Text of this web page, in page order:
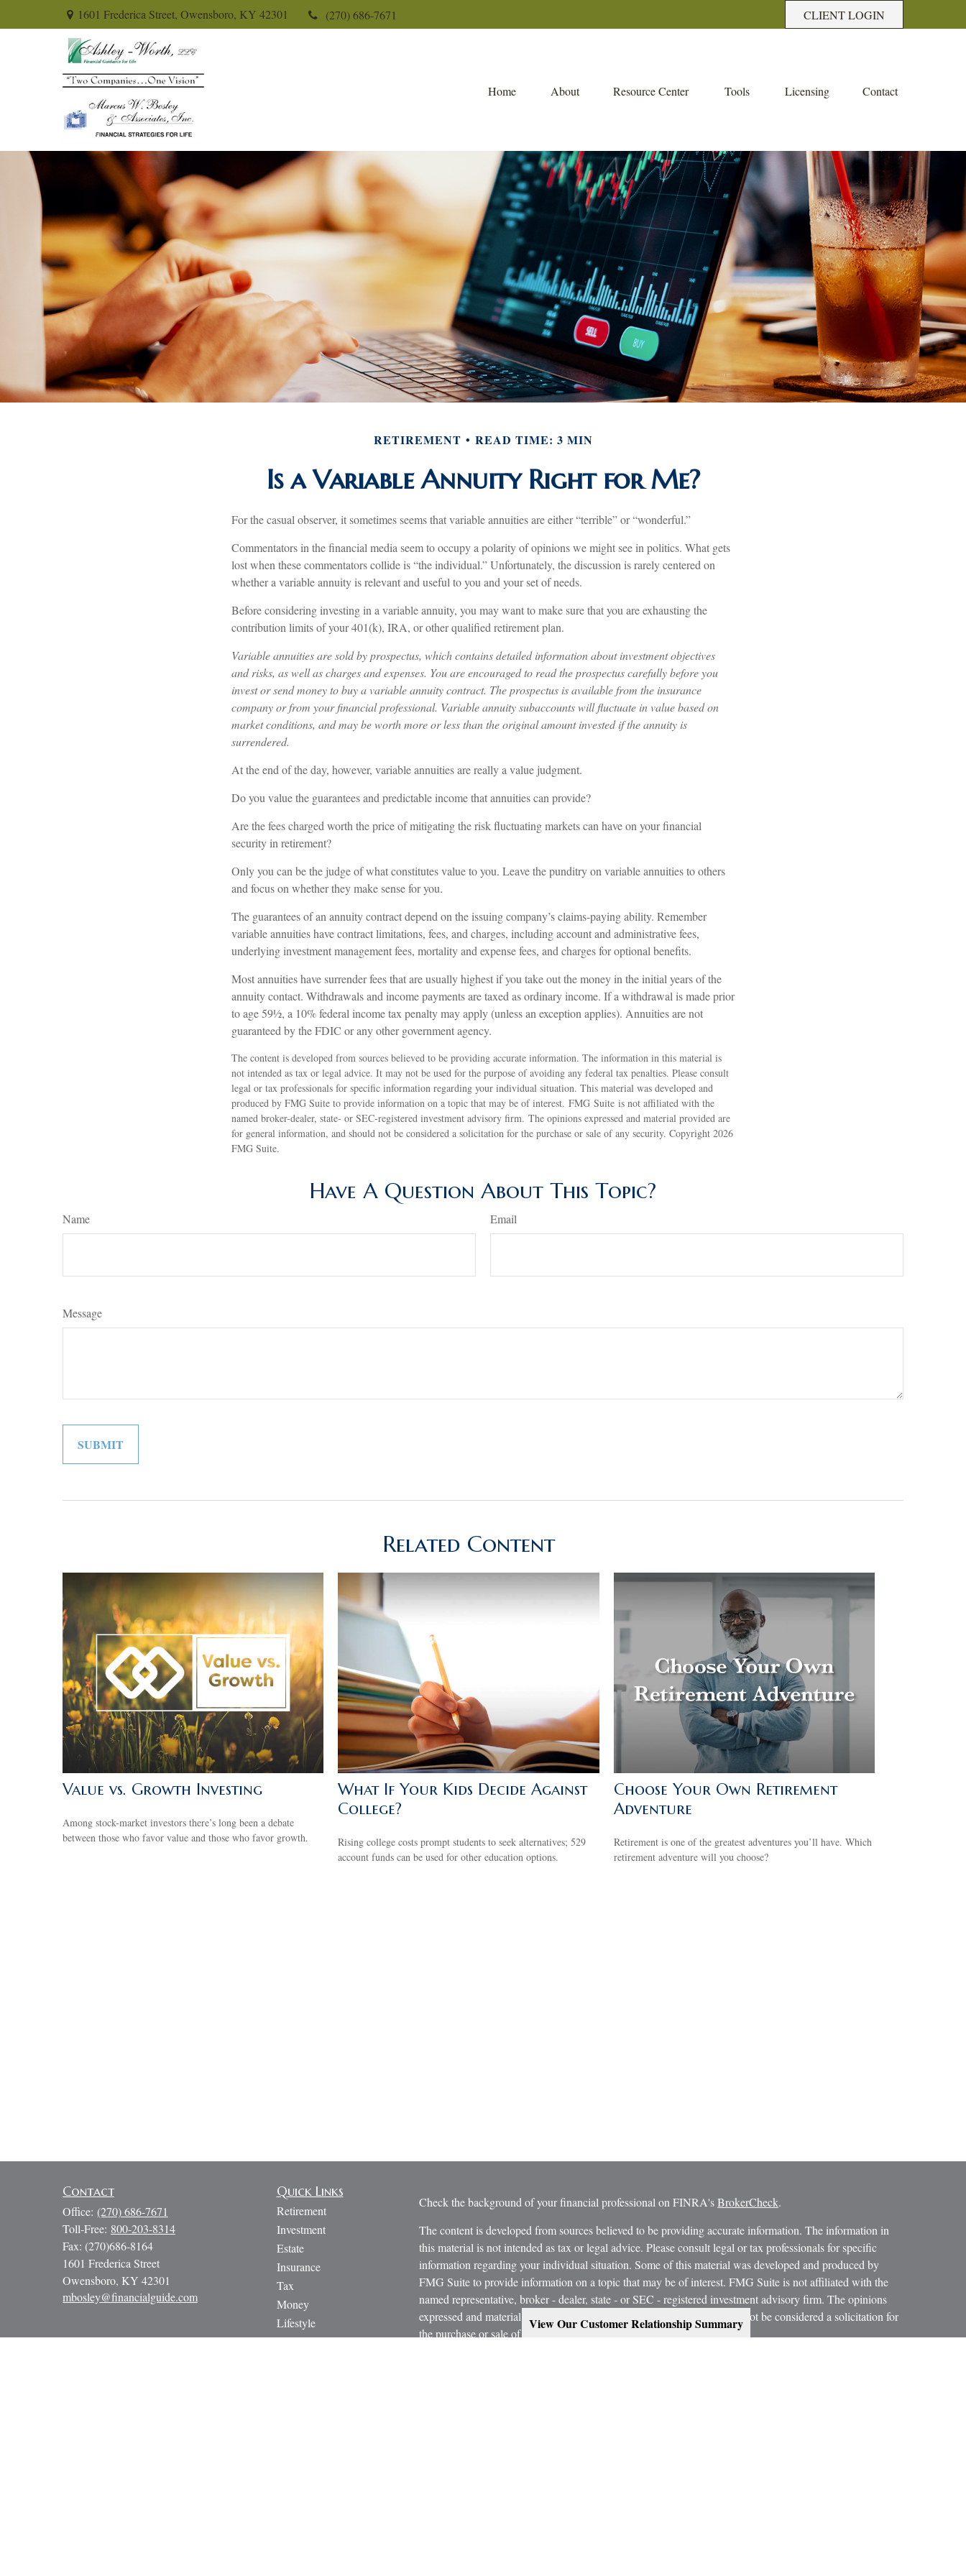
View Our Customer Relationship Summary
1601 Frederica Street, Owensboro, KY 42301 (270) 686-7671 CLIENT LOGIN
Home About Resource Center Tools Licensing Contact
RETIREMENT READ TIME: 3 MIN
Is a Variable Annuity Right for Me?
For the casual observer, it sometimes seems that variable annuities are either “terrible” or “wonderful.”
Commentators in the financial media seem to occupy a polarity of opinions we might see in politics. What gets
lost when these commentators collide is “the individual.” Unfortunately, the discussion is rarely centered on
whether a variable annuity is relevant and useful to you and your set of needs.
Before considering investing in a variable annuity, you may want to make sure that you are exhausting the
contribution limits of your 401(k), IRA, or other qualified retirement plan.
Variable annuities are sold by prospectus, which contains detailed information about investment objectives
and risks, as well as charges and expenses. You are encouraged to read the prospectus carefully before you
invest or send money to buy a variable annuity contract. The prospectus is available from the insurance
company or from your financial professional. Variable annuity subaccounts will fluctuate in value based on
market conditions, and may be worth more or less than the original amount invested if the annuity is
surrendered.
At the end of the day, however, variable annuities are really a value judgment.
Do you value the guarantees and predictable income that annuities can provide?
Are the fees charged worth the price of mitigating the risk fluctuating markets can have on your financial
security in retirement?
Only you can be the judge of what constitutes value to you. Leave the punditry on variable annuities to others
and focus on whether they make sense for you.
The guarantees of an annuity contract depend on the issuing company’s claims-paying ability. Remember
variable annuities have contract limitations, fees, and charges, including account and administrative fees,
underlying investment management fees, mortality and expense fees, and charges for optional benefits.
Most annuities have surrender fees that are usually highest if you take out the money in the initial years of the
annuity contact. Withdrawals and income payments are taxed as ordinary income. If a withdrawal is made prior
to age 59½, a 10% federal income tax penalty may apply (unless an exception applies). Annuities are not
guaranteed by the FDIC or any other government agency.
The content is developed from sources believed to be providing accurate information. The information in this material is
not intended as tax or legal advice. It may not be used for the purpose of avoiding any federal tax penalties. Please consult
legal or tax professionals for specific information regarding your individual situation. This material was developed and
produced by FMG Suite to provide information on a topic that may be of interest. FMG Suite is not affiliated with the
named broker-dealer, state- or SEC-registered investment advisory firm. The opinions expressed and material provided are
for general information, and should not be considered a solicitation for the purchase or sale of any security. Copyright 2026
FMG Suite.
Have A Question About This Topic?
Name Email
Message
Related Content
Value vs. Growth Investing
Among stock-market investors there’s long been a debate
between those who favor value and those who favor growth.
What If Your Kids Decide Against
College?
Rising college costs prompt students to seek alternatives; 529
account funds can be used for other education options.
Choose Your Own Retirement
Adventure
Retirement is one of the greatest adventures you’ll have. Which
retirement adventure will you choose?
Contact
Office: (270) 686-7671
Toll-Free: 800-203-8314
Fax: (270)686-8164
1601 Frederica Street
Owensboro, KY 42301
mbosley@financialguide.com
Quick Links
Retirement
Investment
Estate
Insurance
Tax
Money
Lifestyle
Latest Articles
Check the background of your financial professional on FINRA'sBrokerCheck.
The content is developed from sources believed to be providing accurate information. The information in
this material is not intended as tax or legal advice. Please consult legal or tax professionals for specific
information regarding your individual situation. Some of this material was developed and produced by
FMG Suite to provide information on a topic that may be of interest. FMG Suite is not affiliated with the
named representative, broker - dealer, state - or SEC - registered investment advisory firm. The opinions
expressed and material provided are for general information, and should not be considered a solicitation for
the purchase or sale of any security.